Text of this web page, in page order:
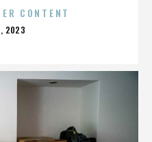
CONTENT
2023